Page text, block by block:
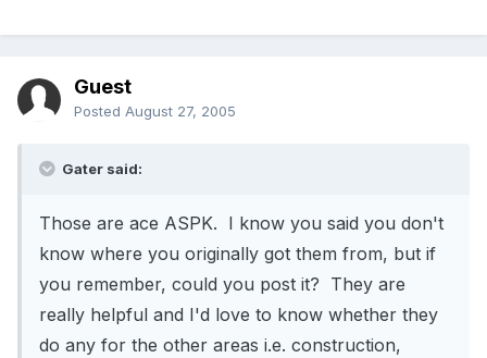
Guest
Posted August 27, 2005
Gater said:
Those are ace ASPK. I know you said you don't
know where you originally got them from, but if
you remember, could you post it? They are
really helpful and I'd love to know whether they
do any for the other areas i.e. construction,